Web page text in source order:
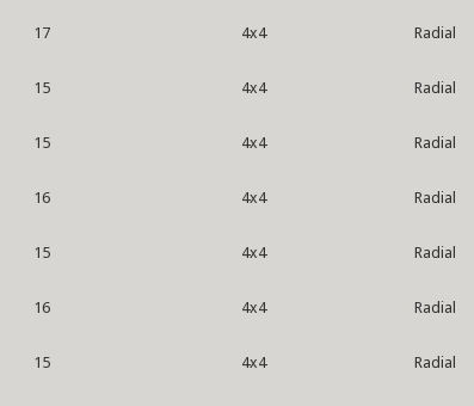
17 4x4 Radial
15 4x4 Radial
15 4x4 Radial
16 4x4 Radial
15 4x4 Radial
16 4x4 Radial
15 4x4 Radial